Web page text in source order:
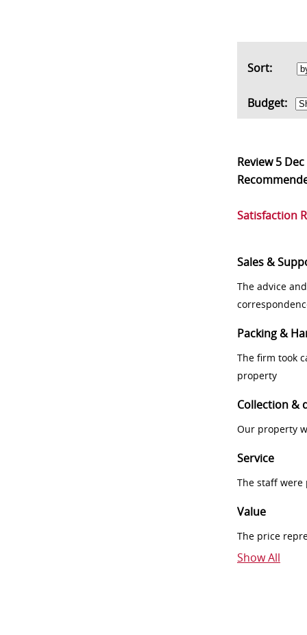
Sort:
Budget:
Review5
Satisfaction
Sales &
The advice
Packing &
The firm took
property
Collection &
Our property
Service
The staff
Value
The price
Show All